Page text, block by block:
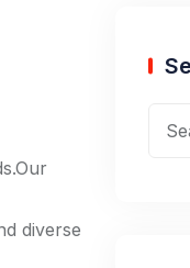
diverse